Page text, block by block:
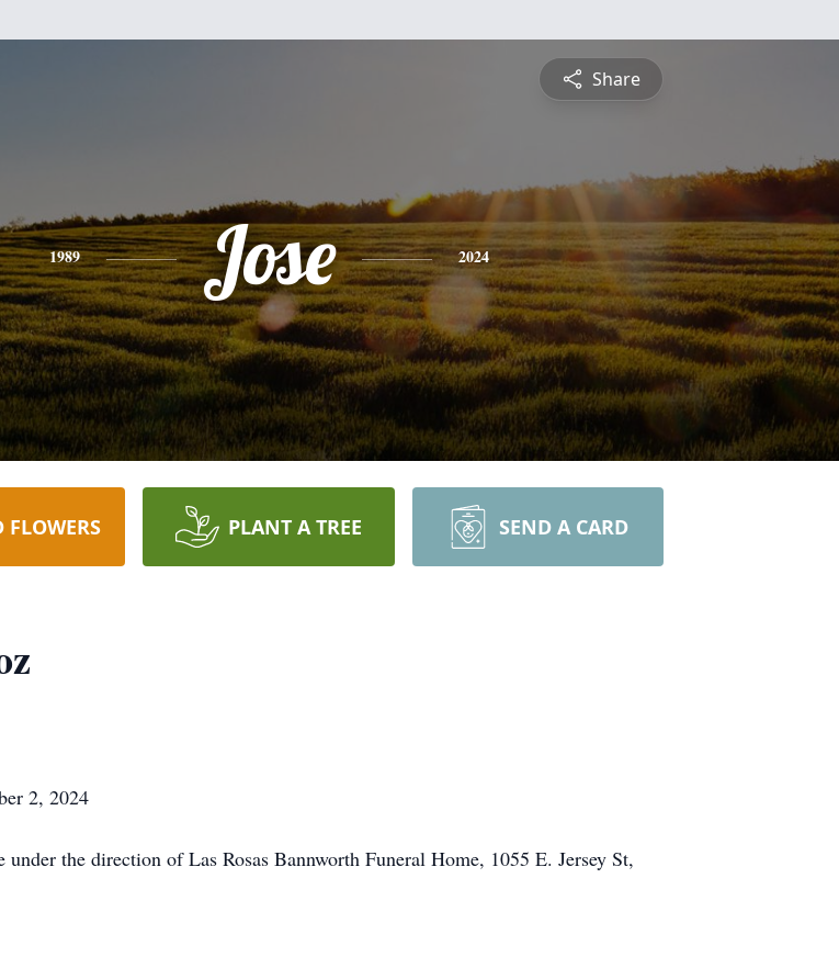
Share
1989 Jose 2024
FLOWERS PLANT A TREE SEND A CARD
2, 2024
under the direction of Las Rosas Bannworth Funeral Home, 1055 E. Jersey St,